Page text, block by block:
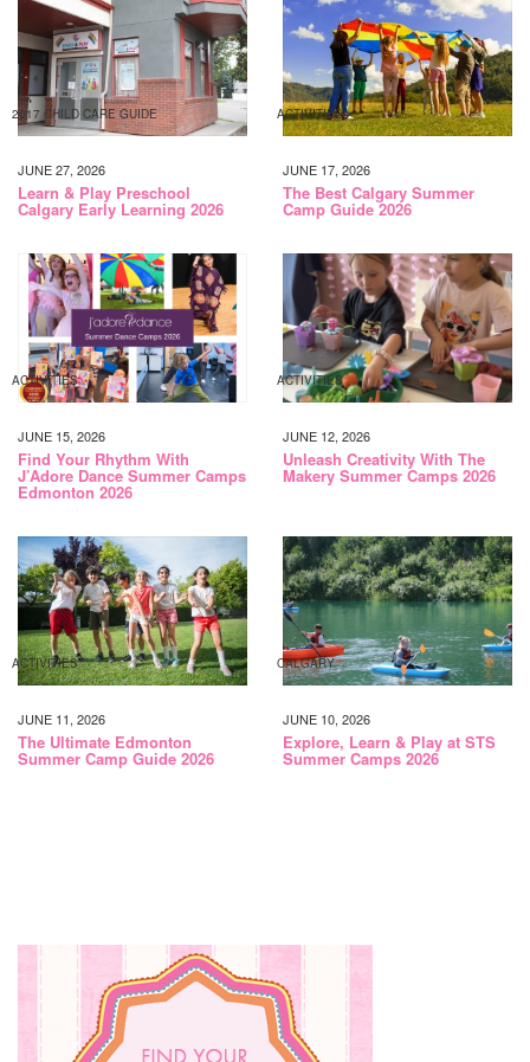
2017 CHILD CARE GUIDE
JUNE 27, 2026
Learn & Play Preschool
Calgary Early Learning 2026
ACTIVITIES
JUNE 17, 2026
The Best Calgary Summer
Camp Guide 2026
ACTIVITIES
JUNE 15, 2026
Find Your Rhythm With
J’Adore Dance Summer Camps
Edmonton 2026
ACTIVITIES
JUNE 12, 2026
Unleash Creativity With The
Makery Summer Camps 2026
ACTIVITIES
JUNE 11, 2026
The Ultimate Edmonton
Summer Camp Guide 2026
CALGARY
JUNE 10, 2026
Explore, Learn & Play at STS
Summer Camps 2026